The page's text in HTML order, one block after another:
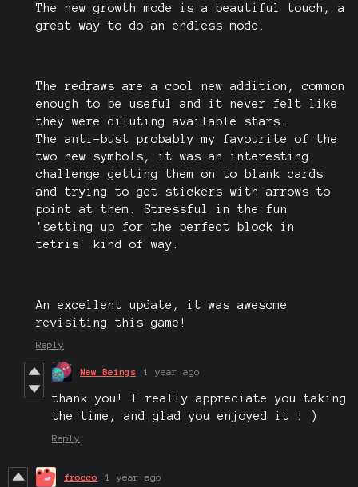
The new growth mode is a beautiful touch, a
great way to do an endless mode.
The redraws are a cool new addition, common
enough to be useful and it never felt like
they were diluting available stars.
The anti-bust probably my favourite of the
two new symbols, it was an interesting
challenge getting them on to blank cards
and trying to get stickers with arrows to
point at them. Stressful in the fun
'setting up for the perfect block in
tetris' kind of way.
An excellent update, it was awesome
revisiting this game!
Reply
New Beings 1 year ago
thank you! I really appreciate you taking
the time, and glad you enjoyed it : )
Reply
frocco 1 year ago